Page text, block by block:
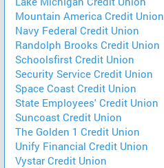
Mountain America Credit Union
Navy Federal Credit Union
Randolph Brooks Credit Union
Schoolsfirst Credit Union
Security Service Credit Union
Space Coast Credit Union
State Employees' Credit Union
Suncoast Credit Union
The Golden 1 Credit Union
Unify Financial Credit Union
Vystar Credit Union